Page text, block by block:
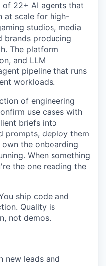
of 22+ AI agents that
at scale for high-
studios, media
brands producing
The platform
and LLM
pipeline that runs
workloads.
of engineering
use cases with
briefs into
prompts, deploy them
the onboarding
When something
the one reading the
ship code and
Quality is
not demos.
new leads and